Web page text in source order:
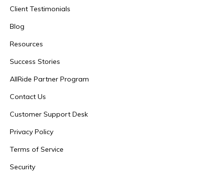
Client Testimonials
Blog
Resources
Success Stories
AllRide Partner Program
Contact Us
Customer Support Desk
Privacy Policy
Terms of Service
Security